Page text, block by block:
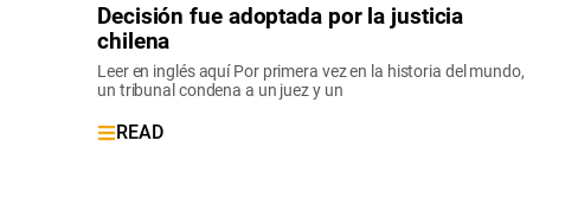
Decisión fue adoptada por la justicia
chilena
Leer en inglés aquí Por primera vez en la historia del mundo,
un tribunal condena a un juez y un
READ